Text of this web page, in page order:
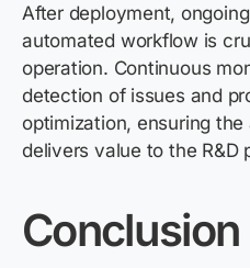
After deployment,
automated workflow is
operation. Continuous
detection of issues and
optimization, ensuring
delivers value to the R&D
Conclusion